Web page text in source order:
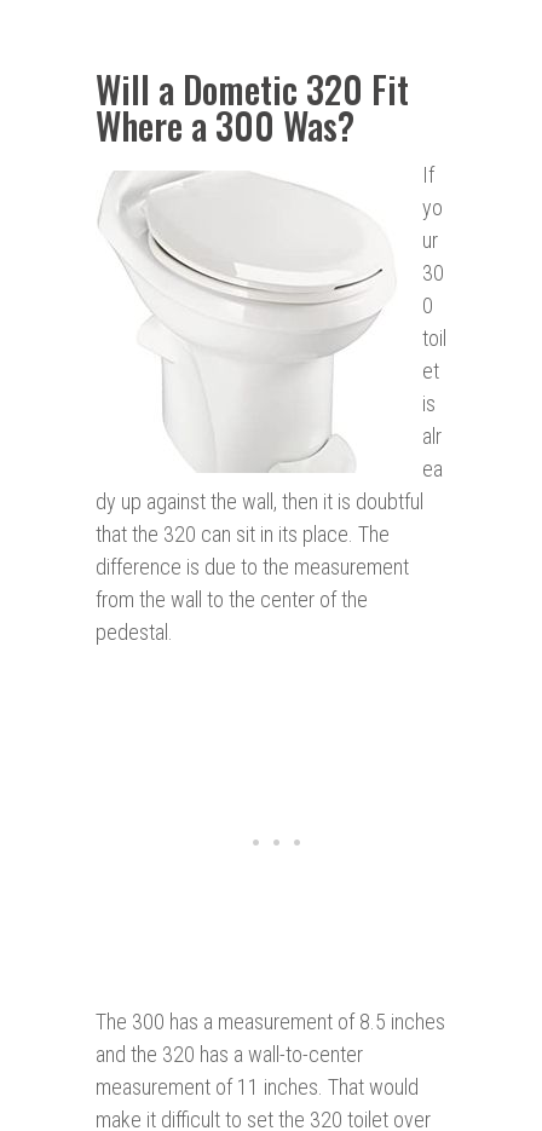
Will a Dometic 320 Fit
Where a 300 Was?
If
yo
ur
30
0
toil
et
is
alr
ea
dy up against the wall, then it is doubtful
that the 320 can sit in its place. The
difference is due to the measurement
from the wall to the center of the
pedestal.
The 300 has a measurement of 8.5 inches
and the 320 has a wall-to-center
measurement of 11 inches. That would
make it difficult to set the 320 toilet over